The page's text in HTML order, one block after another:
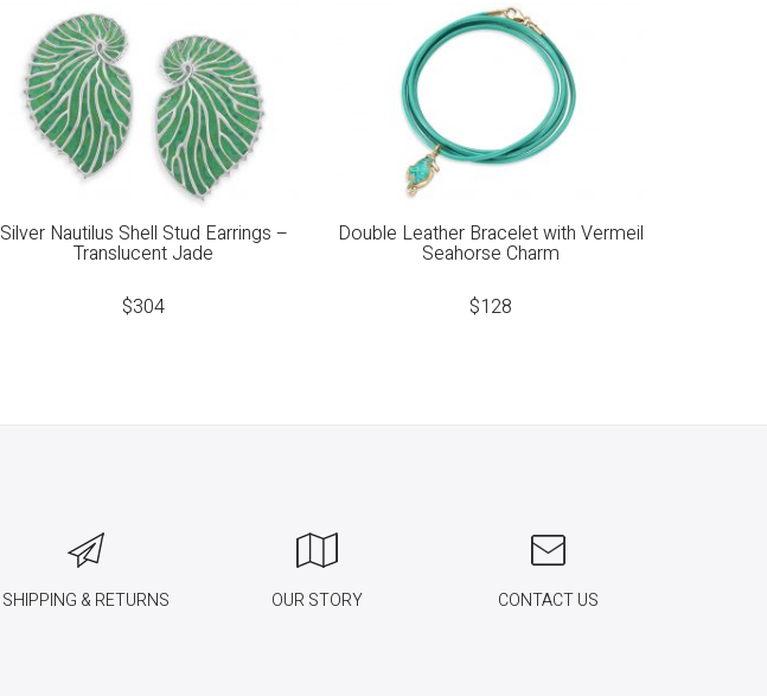
Silver Nautilus Shell Stud Earrings –
Translucent Jade
$304
Double Leather Bracelet with Vermeil
Seahorse Charm
$128
SHIPPING & RETURNS OUR STORY CONTACT US